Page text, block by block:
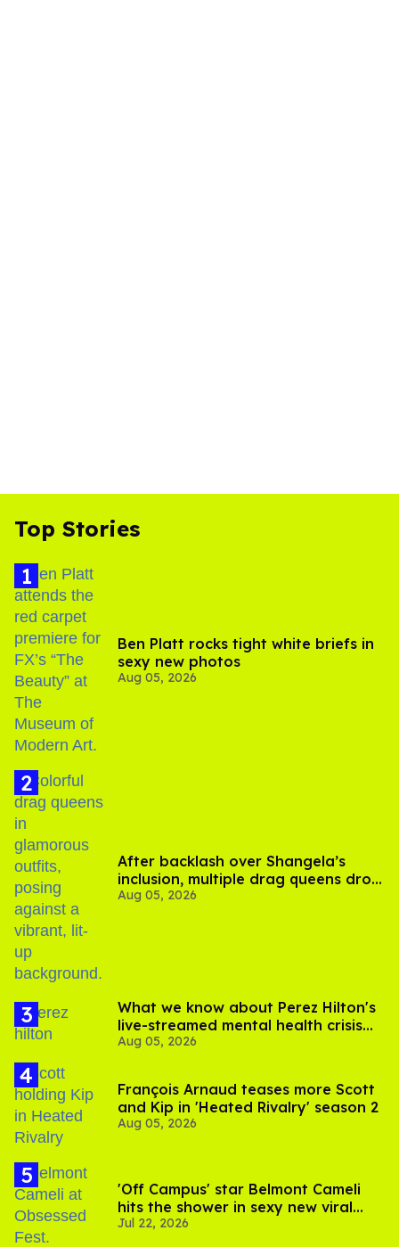
Top Stories
Ben Platt rocks tight white briefs in
sexy new photos
Aug 05, 2026
After backlash over Shangela’s
inclusion, multiple drag queens drop
out of Kennedy Davenport’s
Aug 05, 2026
What we know about Perez Hilton's
live-streamed mental health crisis—
and TikTok's response
Aug 05, 2026
François Arnaud teases more Scott
and Kip in 'Heated Rivalry' season 2
Aug 05, 2026
'Off Campus' star Belmont Cameli
hits the shower in sexy new viral
video
Jul 22, 2026